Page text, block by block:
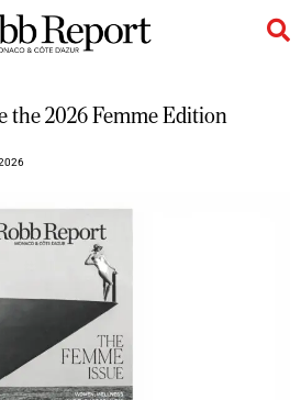
the 2026 Femme Edition